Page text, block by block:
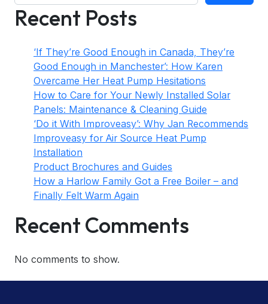
Recent Posts
‘If They’re Good Enough in Canada, They’re
Good Enough in Manchester’: How Karen
Overcame Her Heat Pump Hesitations
How to Care for Your Newly Installed Solar
Panels: Maintenance & Cleaning Guide
‘Do it With Improveasy’: Why Jan Recommends
Improveasy for Air Source Heat Pump
Installation
Product Brochures and Guides
How a Harlow Family Got a Free Boiler – and
Finally Felt Warm Again
Recent Comments
No comments to show.